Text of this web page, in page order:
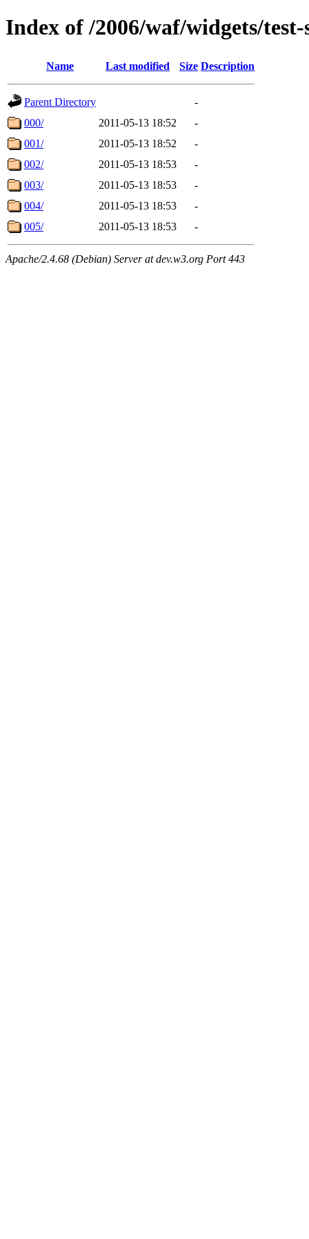
Index of /2006/waf/widgets/
Name Last modified Size Description
Parent Directory
-
000/
2011-05-13 18:52
-
001/
2011-05-13 18:52
-
002/
2011-05-13 18:53
-
003/
2011-05-13 18:53
-
004/
2011-05-13 18:53
-
005/
2011-05-13 18:53 -
Apache/2.4.68 (Debian) Server at dev.w3.org Port 443